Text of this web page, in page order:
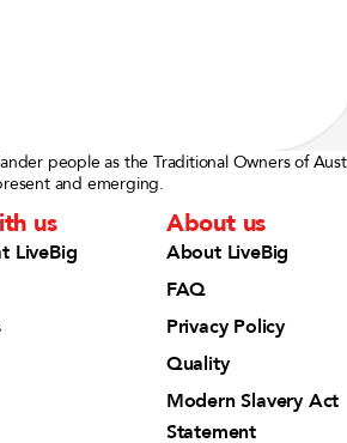
people as the Traditional Owners of
and emerging.
us
LiveBig
About us
About LiveBig
FAQ
Privacy Policy
Quality
Modern Slavery Act
Statement